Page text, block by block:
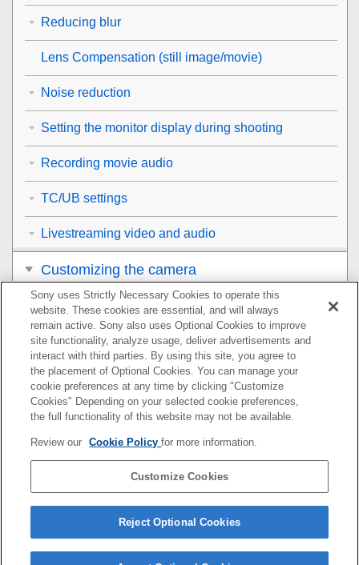
Reducing blur
Lens Compensation (still image/movie)
Noise reduction
Setting the monitor display during shooting
Recording movie audio
TC/UB settings
Livestreaming video and audio
Customizing the camera
Viewing
Changing the camera settings
Functions available with a smartphone
Using a computer
Using the cloud service
If you have problems
Sony uses Strictly Necessary Cookies to operate this
website. These cookies are essential, and will always
remain active. Sony also uses Optional Cookies to improve
site functionality, analyze usage, deliver advertisements and
interact with third parties. By using this site, you agree to
the placement of Optional Cookies. You can manage your
cookie preferences at any time by clicking "Customize
Cookies" Depending on your selected cookie preferences,
the full functionality of this website may not be available.
Review our Cookie Policyfor more information.
Customize Cookies
Reject Optional Cookies